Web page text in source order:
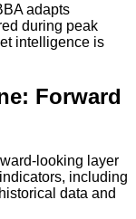
adapts
during peak
intelligence is
Forward
looking layer
including
data and